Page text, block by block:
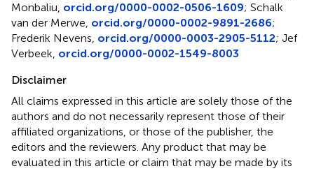
Monbaliu, orcid.org/0000-0002-0506-1609; Schalk
van der Merwe, orcid.org/0000-0002-9891-2686;
Frederik Nevens, orcid.org/0000-0003-2905-5112; Jef
Verbeek, orcid.org/0000-0002-1549-8003
Disclaimer
All claims expressed in this article are solely those of the
authors and do not necessarily represent those of their
affiliated organizations, or those of the publisher, the
editors and the reviewers. Any product that may be
evaluated in this article or claim that may be made by its